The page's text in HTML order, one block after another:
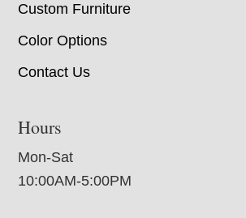
Custom Furniture
Color Options
Contact Us
Hours
Mon-Sat
10:00AM-5:00PM